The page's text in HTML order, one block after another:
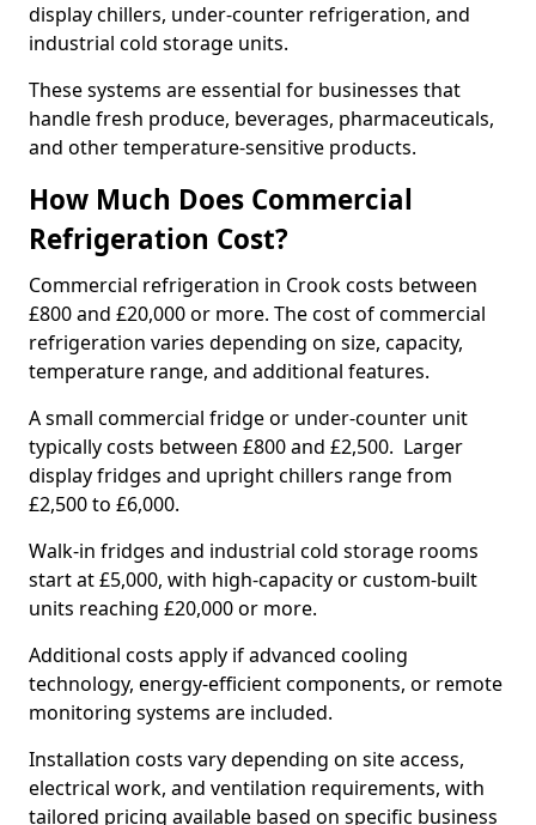
display chillers, under-counter refrigeration, and
industrial cold storage units.
These systems are essential for businesses that
handle fresh produce, beverages, pharmaceuticals,
and other temperature-sensitive products.
How Much Does Commercial
Refrigeration Cost?
Commercial refrigeration in Crook costs between
£800 and £20,000 or more. The cost of commercial
refrigeration varies depending on size, capacity,
temperature range, and additional features.
A small commercial fridge or under-counter unit
typically costs between £800 and £2,500. Larger
display fridges and upright chillers range from
£2,500 to £6,000.
Walk-in fridges and industrial cold storage rooms
start at £5,000, with high-capacity or custom-built
units reaching £20,000 or more.
Additional costs apply if advanced cooling
technology, energy-efficient components, or remote
monitoring systems are included.
Installation costs vary depending on site access,
electrical work, and ventilation requirements, with
tailored pricing available based on specific business